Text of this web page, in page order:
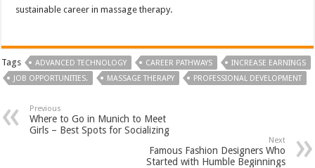
sustainable career in massage therapy.
Tags ADVANCED TECHNOLOGY CAREER PATHWAYS
INCREASE EARNINGS
JOB OPPORTUNITIES.
MASSAGE THERAPY PROFESSIONAL DEVELOPMENT
Previous
Where to Go in Munich to Meet
Girls – Best Spots for Socializing
Next
Famous Fashion Designers Who
Started with Humble Beginnings